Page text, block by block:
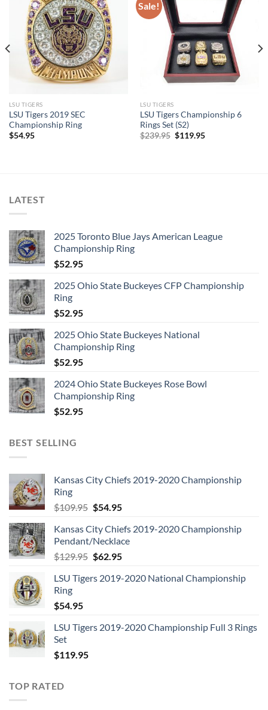
LSU TIGERS
LSU Tigers 2019 SEC
Championship Ring
$54.95
Sale!
LSU TIGERS
LSU Tigers Championship 6
Rings Set (S2)
$239.95 Original
$119.95Current
LATEST
2025 Toronto Blue Jays American League
Championship Ring
$52.95
2025 Ohio State Buckeyes CFP Championship
Ring
$52.95
2025 Ohio State Buckeyes National
Championship Ring
$52.95
2024 Ohio State Buckeyes Rose Bowl
Championship Ring
$52.95
BEST SELLING
Kansas City Chiefs 2019-2020 Championship
Ring
$109.95 Original
was:
$109.95.
$54.95Current
is:
$54.95.
Kansas City Chiefs 2019-2020 Championship
Pendant/Necklace
$129.95 Original
was:
$62.95Current
is:
LSU Tigers 2019-2020 National Championship
Ring
$54.95
LSU Tigers 2019-2020 Championship Full 3 Rings
Set
$119.95
TOP RATED